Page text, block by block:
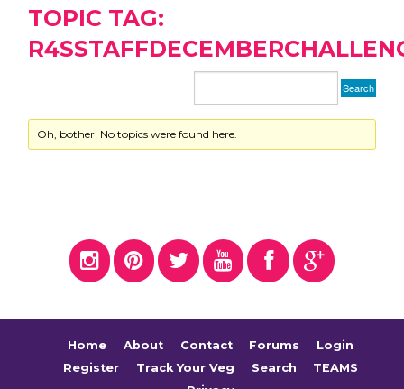
TOPIC TAG:
Oh, bother! No topics were found here.
Home About Contact Forums
Login
Register
Track Your Veg Search
TEAMS